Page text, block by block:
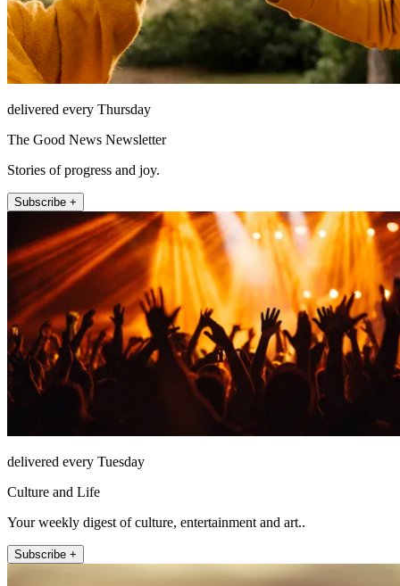
delivered every Thursday
The Good News Newsletter
Stories of progress and joy.
Subscribe +
delivered every Tuesday
Culture and Life
Your weekly digest of culture, entertainment and art..
Subscribe +